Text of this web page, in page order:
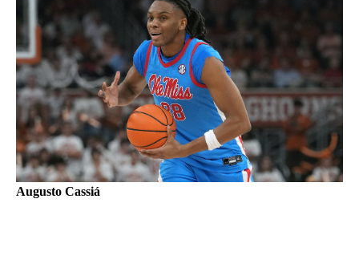
Augusto Cassiá